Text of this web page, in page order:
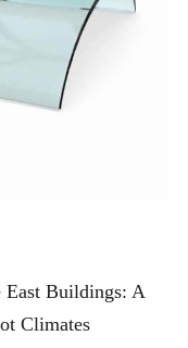
East Buildings: A
Climates